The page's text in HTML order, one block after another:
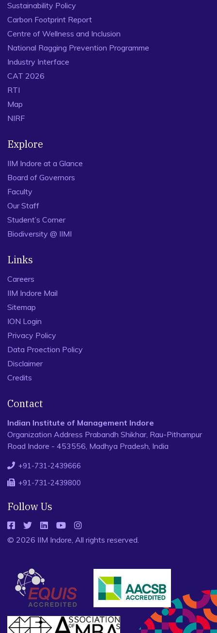
Sustainability Policy
Carbon Footprint Report
Centre of Wellness and Inclusion
National Ragging Prevention Programme
Industry Interface
CAT 2026
RTI
Map
NIRF
Explore
IIM Indore at a Glance
Board of Governors
Faculty
Our Staff
Student’s Corner
Biodiversity @ IIMI
Links
Careers
IIM Indore Mail
Sitemap
ION Login
Privacy Policy
Data Proection Policy
Disclaimer
Credits
Contact
Indian Institute of Management Indore
Organization Address Prabandh Shikhar, Rau-Pithampur
Road Indore - 453556, Madhya Pradesh, India
+91-731-2439666
+91-731-2439800
Follow Us
© 2026 IIM Indore, All rights reserved.